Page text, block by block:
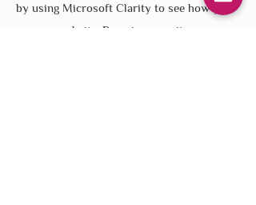
by using Microsoft Clarity to see how you
use our website. By using our site, you